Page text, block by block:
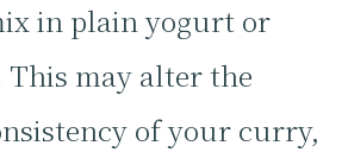
in plain yogurt or
This may alter the
of your curry,